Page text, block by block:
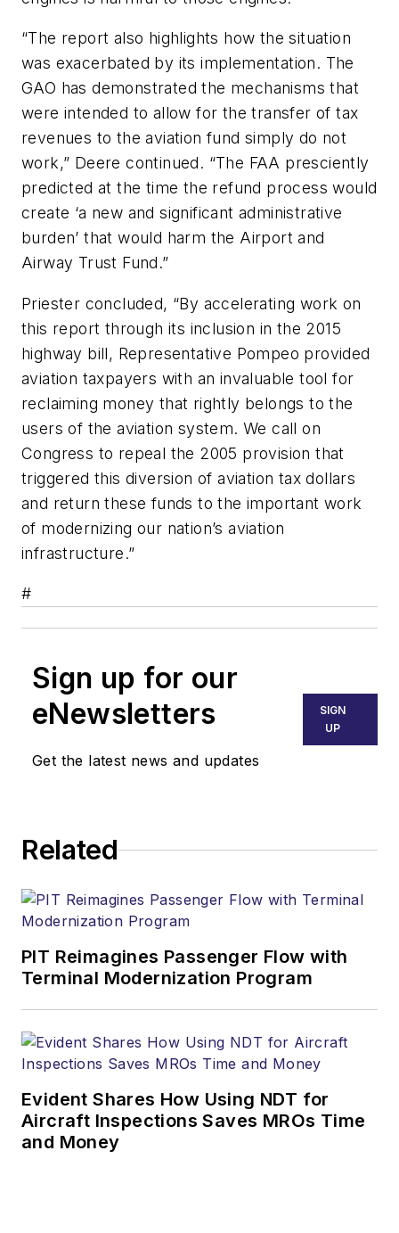
“The report also highlights how the situation
was exacerbated by its implementation. The
GAO has demonstrated the mechanisms that
were intended to allow for the transfer of tax
revenues to the aviation fund simply do not
work,” Deere continued. “The FAA presciently
predicted at the time the refund process would
create ‘a new and significant administrative
burden’ that would harm the Airport and
Airway Trust Fund.”
Priester concluded, “By accelerating work on
this report through its inclusion in the 2015
highway bill, Representative Pompeo provided
aviation taxpayers with an invaluable tool for
reclaiming money that rightly belongs to the
users of the aviation system. We call on
Congress to repeal the 2005 provision that
triggered this diversion of aviation tax dollars
and return these funds to the important work
of modernizing our nation’s aviation
infrastructure.”
#
Sign up for our
eNewsletters
Get the latest news and updates
SIGN
UP
Related
PIT Reimagines Passenger Flow with
Terminal Modernization Program
Evident Shares How Using NDT for
Aircraft Inspections Saves MROs Time
and Money